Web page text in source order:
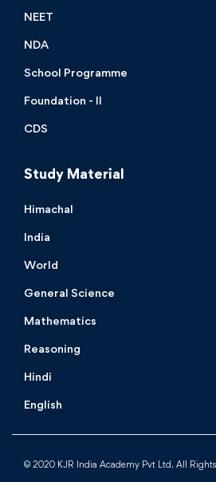
NEET
NDA
School Programme
Foundation - II
CDS
Study Material
Himachal
India
World
General Science
Mathematics
Reasoning
Hindi
English
© 2020 KJR India Academy Pvt Ltd. All Rights